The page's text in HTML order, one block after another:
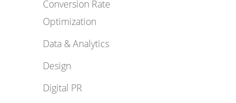
Conversion Rate
Optimization
Data & Analytics
Design
Digital PR